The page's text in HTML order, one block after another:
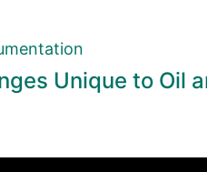
Unique to Oil